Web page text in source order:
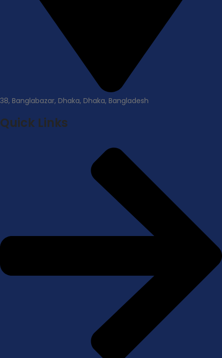
38, Banglabazar, Dhaka, Dhaka, Bangladesh
Quick Links